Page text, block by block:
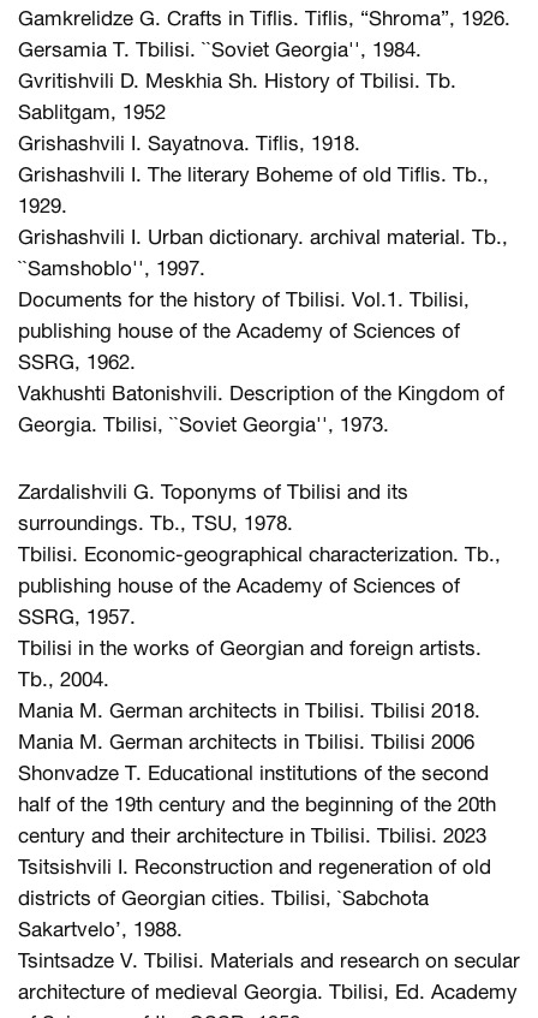
Gamkrelidze G. Crafts in Tiflis. Tiflis, “Shroma”, 1926.
Gersamia T. Tbilisi. ``Soviet Georgia'', 1984.
Gvritishvili D. Meskhia Sh. History of Tbilisi. Tb.
Sablitgam, 1952
Grishashvili I. Sayatnova. Tiflis, 1918.
Grishashvili I. The literary Boheme of old Tiflis. Tb.,
1929.
Grishashvili I. Urban dictionary. archival material. Tb.,
``Samshoblo'', 1997.
Documents for the history of Tbilisi. Vol.1. Tbilisi,
publishing house of the Academy of Sciences of
SSRG, 1962.
Vakhushti Batonishvili. Description of the Kingdom of
Georgia. Tbilisi, ``Soviet Georgia'', 1973.
Zardalishvili G. Toponyms of Tbilisi and its
surroundings. Tb., TSU, 1978.
Tbilisi. Economic-geographical characterization. Tb.,
publishing house of the Academy of Sciences of
SSRG, 1957.
Tbilisi in the works of Georgian and foreign artists.
Tb., 2004.
Mania M. German architects in Tbilisi. Tbilisi 2018.
Mania M. German architects in Tbilisi. Tbilisi 2006
Shonvadze T. Educational institutions of the second
half of the 19th century and the beginning of the 20th
century and their architecture in Tbilisi. Tbilisi. 2023
Tsitsishvili I. Reconstruction and regeneration of old
districts of Georgian cities. Tbilisi, `Sabchota
Sakartvelo’, 1988.
Tsintsadze V. Tbilisi. Materials and research on secular
architecture of medieval Georgia. Tbilisi, Ed. Academy